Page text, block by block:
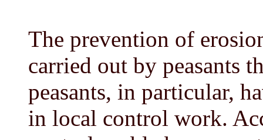
The prevention of
carried out by peasants
peasants, in particular,
in local control work.